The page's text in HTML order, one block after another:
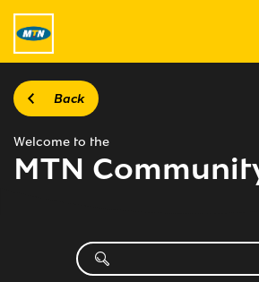
Back
Welcome to the
MTN